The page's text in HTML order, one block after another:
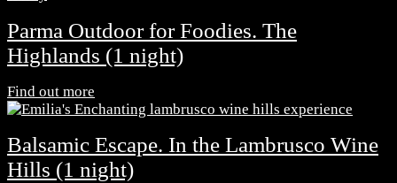
Parma Outdoor for Foodies. The
Highlands (1 night)
Find out more
Balsamic Escape. In the Lambrusco Wine
Hills (1 night)